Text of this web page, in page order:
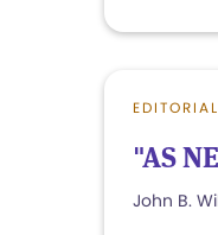
EDITORIAL
"AS
John B.